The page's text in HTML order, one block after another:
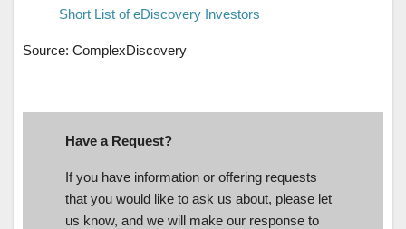
Short List of eDiscovery Investors
Source: ComplexDiscovery
Have a Request?
If you have information or offering requests
that you would like to ask us about, please let
us know, and we will make our response to